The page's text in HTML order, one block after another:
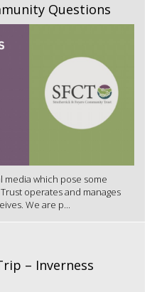
Questions
media which pose some
operates and manages
We are p...
– Inverness